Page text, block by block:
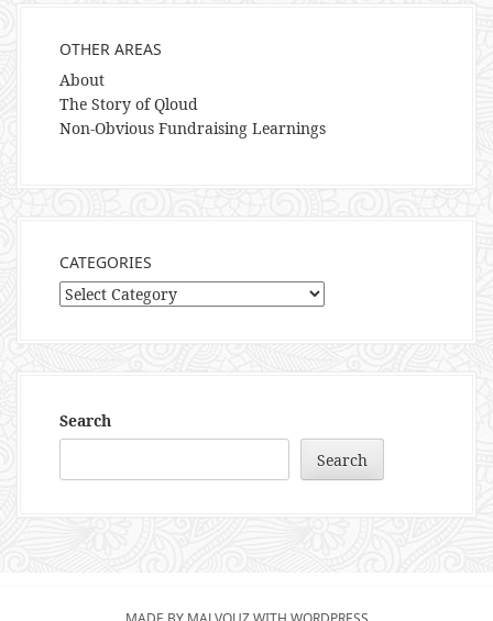
OTHER AREAS
About
The Story of Qloud
Non-Obvious Fundraising Learnings
CATEGORIES
Categories
Search
Search